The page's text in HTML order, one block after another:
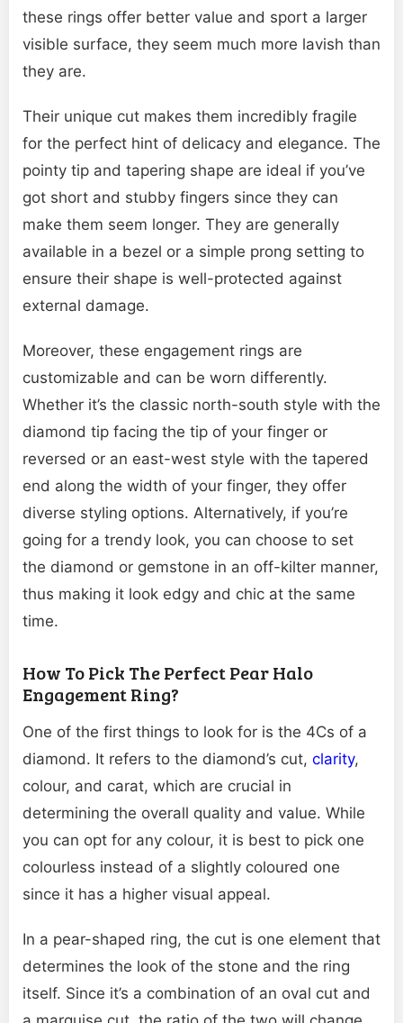
these rings offer better value and sport a larger
visible surface, they seem much more lavish than
they are.
Their unique cut makes them incredibly fragile
for the perfect hint of delicacy and elegance. The
pointy tip and tapering shape are ideal if you’ve
got short and stubby fingers since they can
make them seem longer. They are generally
available in a bezel or a simple prong setting to
ensure their shape is well-protected against
external damage.
Moreover, these engagement rings are
customizable and can be worn differently.
Whether it’s the classic north-south style with the
diamond tip facing the tip of your finger or
reversed or an east-west style with the tapered
end along the width of your finger, they offer
diverse styling options. Alternatively, if you’re
going for a trendy look, you can choose to set
the diamond or gemstone in an off-kilter manner,
thus making it look edgy and chic at the same
time.
How To Pick The Perfect Pear Halo
Engagement Ring?
One of the first things to look for is the 4Cs of a
diamond. It refers to the diamond’s cut, clarity,
colour, and carat, which are crucial in
determining the overall quality and value. While
you can opt for any colour, it is best to pick one
colourless instead of a slightly coloured one
since it has a higher visual appeal.
In a pear-shaped ring, the cut is one element that
determines the look of the stone and the ring
itself. Since it’s a combination of an oval cut and